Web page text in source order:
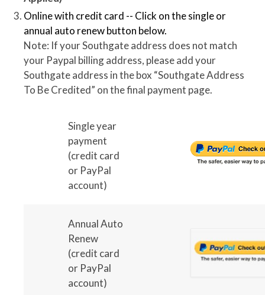
Online with credit card -- Click on the single or
annual auto renew button below.
Note: If your Southgate address does not match
your Paypal billing address, please add your
Southgate address in the box “Southgate Address
To Be Credited” on the final payment page.
Single year
payment
(credit card
or PayPal
account)
Annual Auto
Renew
(credit card
or PayPal
account)